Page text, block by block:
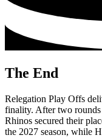
The End
Relegation Play Offs
finality. After two rounds
Rhinos secured their
the 2027 season, while